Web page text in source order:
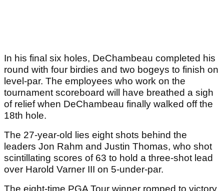
In his final six holes, DeChambeau completed his
round with four birdies and two bogeys to finish on
level-par. The employees who work on the
tournament scoreboard will have breathed a sigh
of relief when DeChambeau finally walked off the
18th hole.
The 27-year-old lies eight shots behind the
leaders Jon Rahm and Justin Thomas, who shot
scintillating scores of 63 to hold a three-shot lead
over Harold Varner III on 5-under-par.